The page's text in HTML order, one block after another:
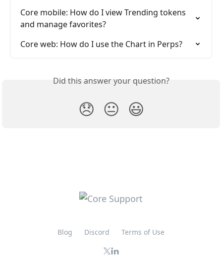
Core mobile: How do I view Trending tokens
and manage favorites?
Core web: How do I use the Chart in Perps?
Did this answer your question?
😞 😐 😃
Blog Discord Terms of Use